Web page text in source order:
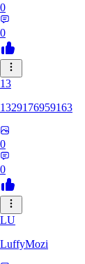
0
0
13
1329176959163
0
0
LU
LuffyMozi